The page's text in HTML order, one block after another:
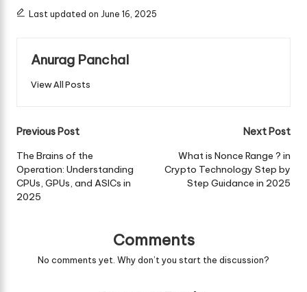
Last updated on June 16, 2025
Anurag Panchal
View All Posts
Post
navigation
Previous Post
The Brains of the
Operation: Understanding
CPUs, GPUs, and ASICs in
2025
Next Post
What is Nonce Range ? in
Crypto Technology Step by
Step Guidance in 2025
Comments
No comments yet. Why don’t you start the discussion?